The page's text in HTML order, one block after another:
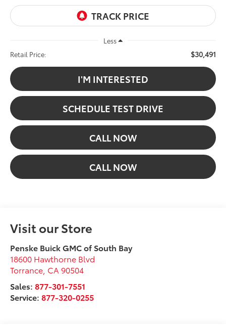
Less
Retail Price:
$30,491
I'M INTERESTED
SCHEDULE TEST DRIVE
CALL NOW
CALL NOW
Visit our Store
Penske Buick GMC of South Bay
18600 Hawthorne Blvd
Torrance CA 90504
Sales:877-301-7551
Service:877-320-0255